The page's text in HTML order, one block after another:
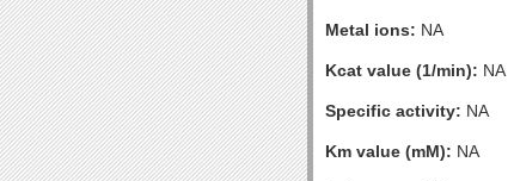
Metal ions: NA
Kcat value (1/min): NA
Specific activity: NA
Km value (mM): NA